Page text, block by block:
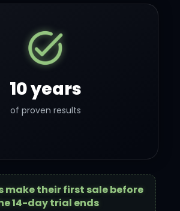
10 years
of proven results
make their first sale before
14-day trial ends